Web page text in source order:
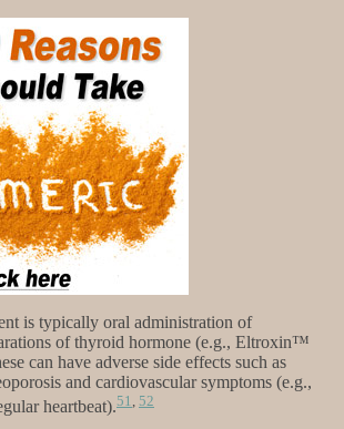
is typically oral administration of
of thyroid hormone (e.g., Eltroxin™
can have adverse side effects such as
and cardiovascular symptoms (e.g.,
heartbeat).51 52